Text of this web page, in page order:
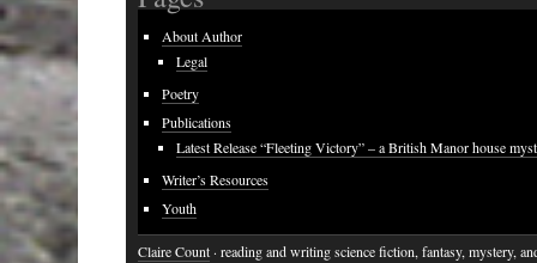
About Author
Legal
Poetry
Publications
Latest Release “Fleeting Victory” – a British Manor house
Writer’s Resources
Youth
Claire Count· reading and writing science fiction, fantasy, mystery,